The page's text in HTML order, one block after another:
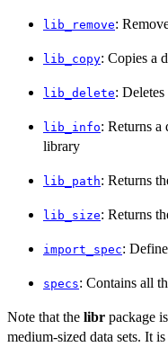
lib_remove:
lib_copy: Copies a
lib_delete:
lib_info: Returns a
library
lib_path: Returns
lib_size: Returns
import_spec:
specs: Contains all
Note that the libr package
medium-sized data sets. It